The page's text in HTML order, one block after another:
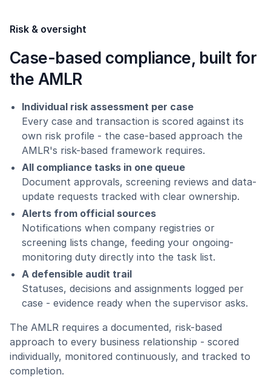
Risk & oversight
Case-based compliance, built for
the AMLR
Individual risk assessment per case
Every case and transaction is scored against its
own risk profile - the case-based approach the
AMLR's risk-based framework requires.
All compliance tasks in one queue
Document approvals, screening reviews and data-
update requests tracked with clear ownership.
Alerts from official sources
Notifications when company registries or
screening lists change, feeding your ongoing-
monitoring duty directly into the task list.
A defensible audit trail
Statuses, decisions and assignments logged per
case - evidence ready when the supervisor asks.
The AMLR requires a documented, risk-based
approach to every business relationship - scored
individually, monitored continuously, and tracked to
completion.